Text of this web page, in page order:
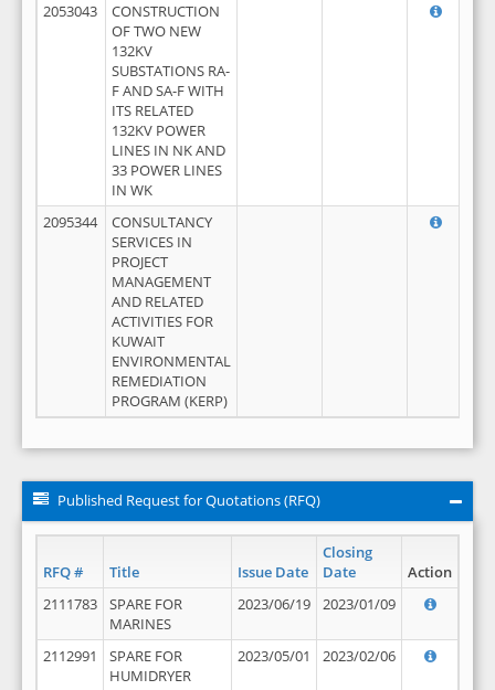
2053043
CONSTRUCTION
OF TWO NEW
132KV
SUBSTATIONS RA-
F AND SA-F WITH
ITS RELATED
132KV POWER
LINES IN NK AND
33 POWER LINES
IN WK
2095344
CONSULTANCY
SERVICES IN
PROJECT
MANAGEMENT
AND RELATED
ACTIVITIES FOR
KUWAIT
ENVIRONMENTAL
REMEDIATION
PROGRAM (KERP)
Published Request for Quotations (RFQ)
RFQ # Title Issue Date
Closing
Date
Action
2111783
SPARE FOR
MARINES
2023/06/19 2023/01/09
2112991
SPARE FOR
HUMIDRYER
2023/05/01 2023/02/06